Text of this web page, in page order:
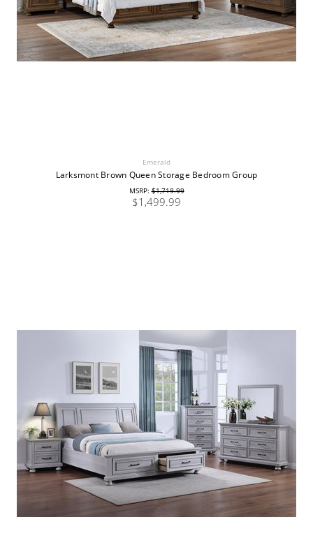
Emerald
Larksmont Brown Queen Storage Bedroom Group
MSRP:$1,719.99
$1,499.99